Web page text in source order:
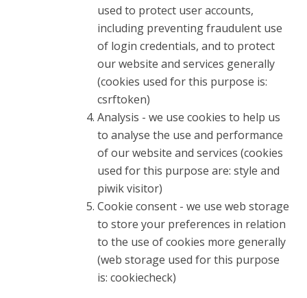
used to protect user accounts,
including preventing fraudulent use
of login credentials, and to protect
our website and services generally
(cookies used for this purpose is:
csrftoken)
Analysis - we use cookies to help us
to analyse the use and performance
of our website and services (cookies
used for this purpose are: style and
piwik visitor)
Cookie consent - we use web storage
to store your preferences in relation
to the use of cookies more generally
(web storage used for this purpose
is: cookiecheck)